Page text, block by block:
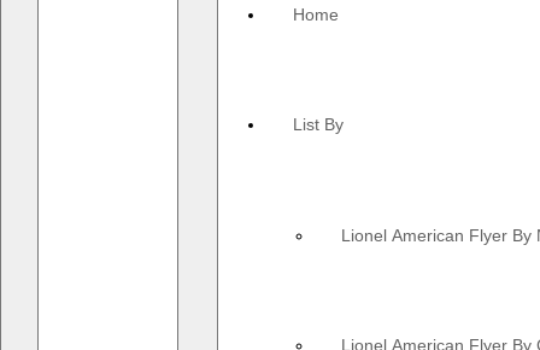
Home
List By
Lionel American Flyer By
Lionel American Flyer By